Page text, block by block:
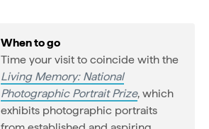
When to go
Time your visit to coincide with the
Living Memory: National
Photographic Portrait Prize, which
exhibits photographic portraits